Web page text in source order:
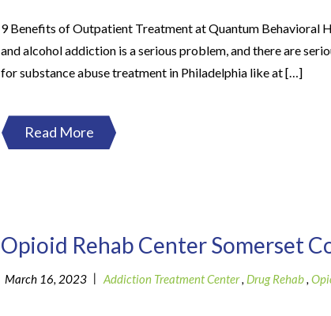
9 Benefits of Outpatient Treatment at Quantum Behavioral
and alcohol addiction is a serious problem, and there are
for substance abuse treatment in Philadelphia like at […]
Read More
Opioid Rehab Center Somerset
March 16, 2023 | Addiction Treatment Center, Drug Rehab,